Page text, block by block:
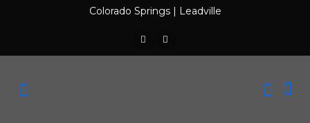
Colorado Springs| Leadville